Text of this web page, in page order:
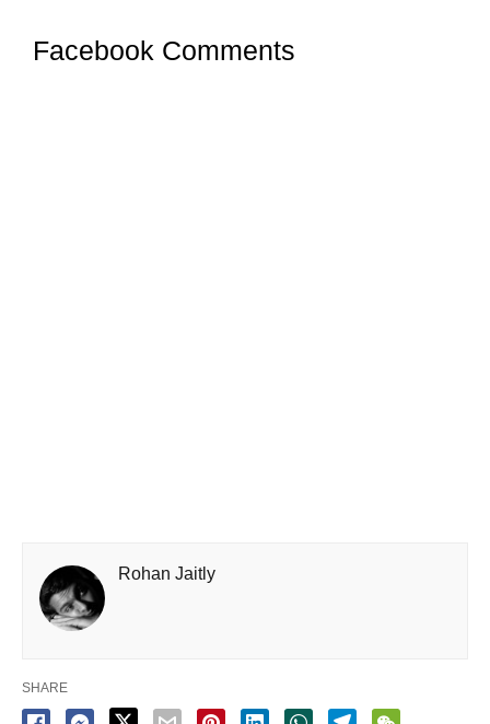
Facebook Comments
Rohan Jaitly
SHARE